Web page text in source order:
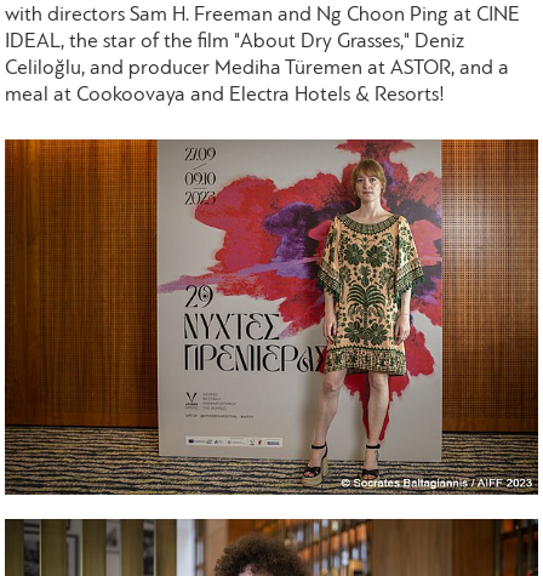
with directors Sam H. Freeman and Ng Choon Ping at CINE
IDEAL, the star of the film "About Dry Grasses," Deniz
Celiloğlu, and producer Mediha Türemen at ASTOR, and a
meal at Cookoovaya and Electra Hotels & Resorts!